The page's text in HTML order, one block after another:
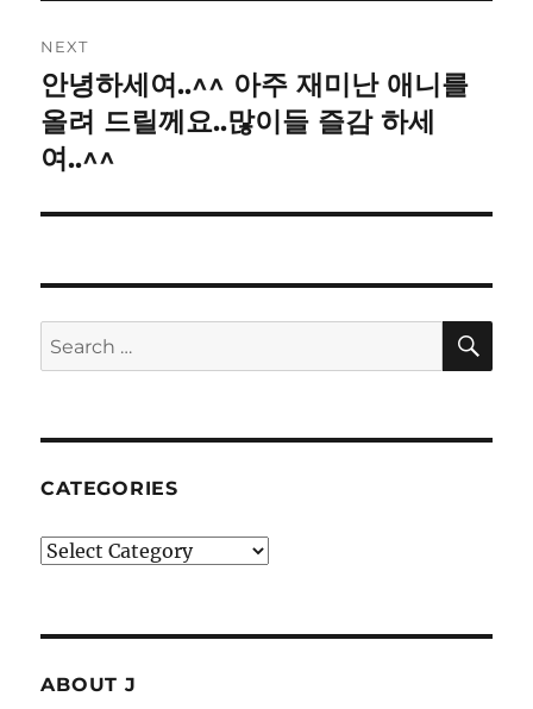
NEXT
Next
post:
안녕하세여..^^ 아주 재미난 애니를
올려 드릴께요..많이들 즐감 하세
여..^^
Search
for:
CATEGORIES
Categories
ABOUT J